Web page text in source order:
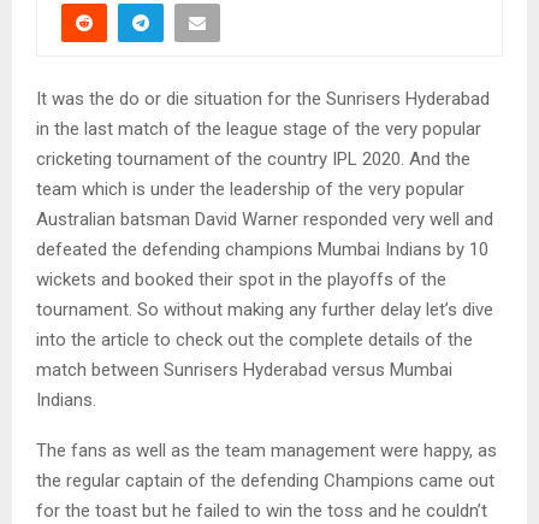
It was the do or die situation for the Sunrisers Hyderabad
in the last match of the league stage of the very popular
cricketing tournament of the country IPL 2020. And the
team which is under the leadership of the very popular
Australian batsman David Warner responded very well and
defeated the defending champions Mumbai Indians by 10
wickets and booked their spot in the playoffs of the
tournament. So without making any further delay let’s dive
into the article to check out the complete details of the
match between Sunrisers Hyderabad versus Mumbai
Indians.
The fans as well as the team management were happy, as
the regular captain of the defending Champions came out
for the toast but he failed to win the toss and he couldn’t